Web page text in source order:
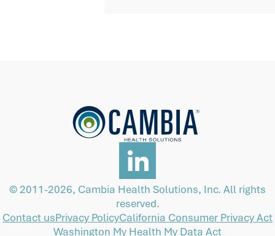
© 2011-2026, Cambia Health Solutions, Inc. All rights
reserved.
Contact usPrivacy PolicyCalifornia Consumer Privacy Act
Washington My Health My Data Act